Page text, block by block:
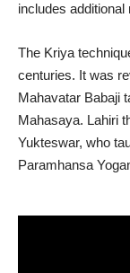
includes
The Kriya
centuries. It was
Mahavatar Babaji
Mahasaya. Lahiri
Yukteswar, who
Paramhansa